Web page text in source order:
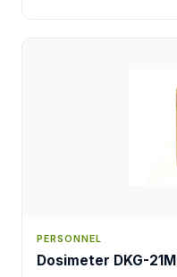
PERSONNEL
Dosimeter DKG-21M